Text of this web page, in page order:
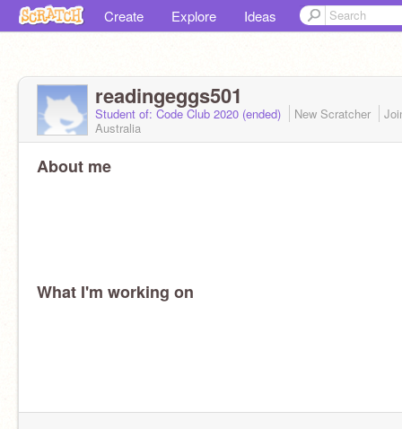
Create Explore Ideas
readingeggs501
Student of: Code Club 2020 (ended) New Scratcher
Australia
About me
What I'm working on